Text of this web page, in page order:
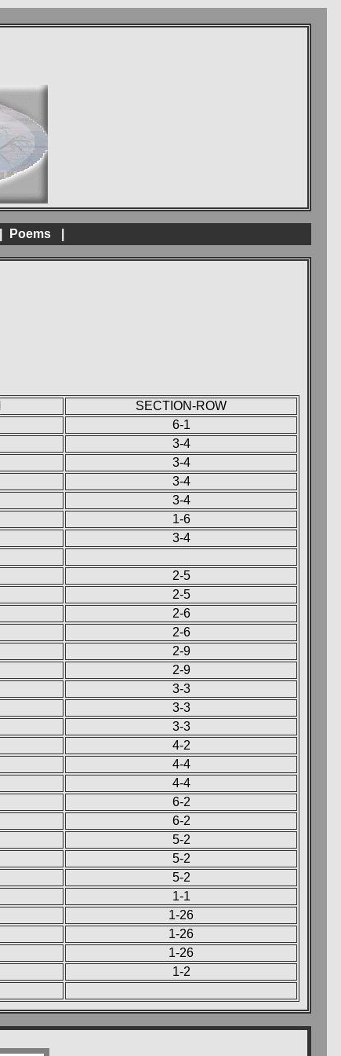
Poems
SECTION-ROW
6-1
3-4
3-4
3-4
3-4
1-6
3-4
2-5
2-5
2-6
2-6
2-9
2-9
3-3
3-3
3-3
4-2
4-4
4-4
6-2
6-2
5-2
5-2
5-2
1-1
1-26
1-26
1-26
1-2